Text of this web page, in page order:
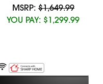
MSRP:$1,649.99
YOU PAY: $1,299.99